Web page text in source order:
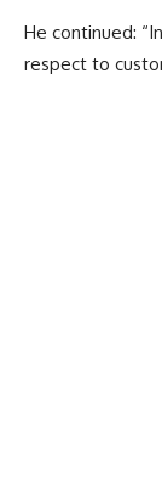
He continued:
respect to